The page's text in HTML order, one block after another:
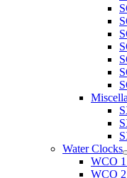
Water Clocks
WCO
WCO